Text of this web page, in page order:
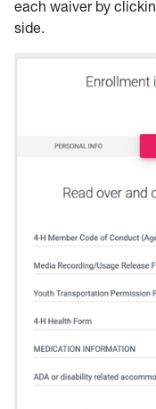
each waiver by
side.